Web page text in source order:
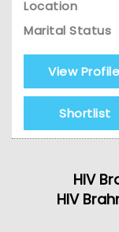
Location
Marital Status
View Profile
Shortlist
HIV
HIV